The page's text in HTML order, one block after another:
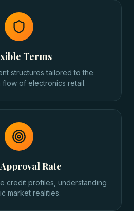
Terms
structures tailored to the
flow of electronics retail.
Rate
credit profiles, understanding
market realities.